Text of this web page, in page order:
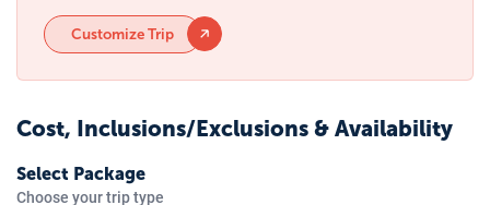
Customize Trip
Cost, Inclusions/Exclusions & Availability
Select Package
Choose your trip type